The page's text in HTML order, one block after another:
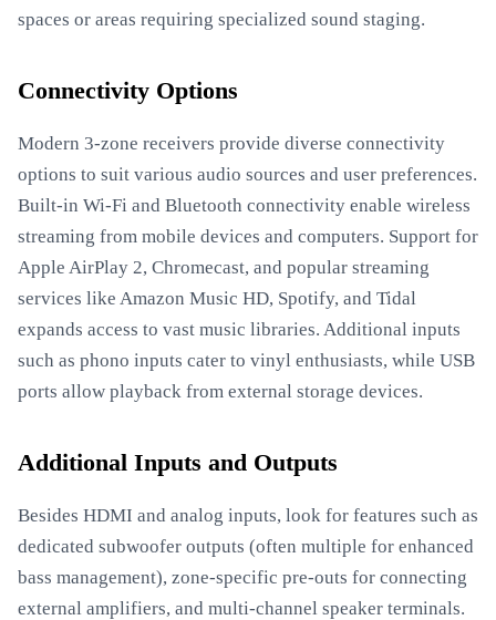
spaces or areas requiring specialized sound staging.
Connectivity Options
Modern 3-zone receivers provide diverse connectivity
options to suit various audio sources and user preferences.
Built-in Wi-Fi and Bluetooth connectivity enable wireless
streaming from mobile devices and computers. Support for
Apple AirPlay 2, Chromecast, and popular streaming
services like Amazon Music HD, Spotify, and Tidal
expands access to vast music libraries. Additional inputs
such as phono inputs cater to vinyl enthusiasts, while USB
ports allow playback from external storage devices.
Additional Inputs and Outputs
Besides HDMI and analog inputs, look for features such as
dedicated subwoofer outputs (often multiple for enhanced
bass management), zone-specific pre-outs for connecting
external amplifiers, and multi-channel speaker terminals.